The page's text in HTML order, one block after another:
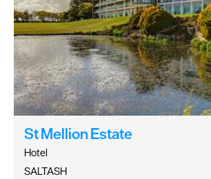
St Mellion Estate
Hotel
SALTASH